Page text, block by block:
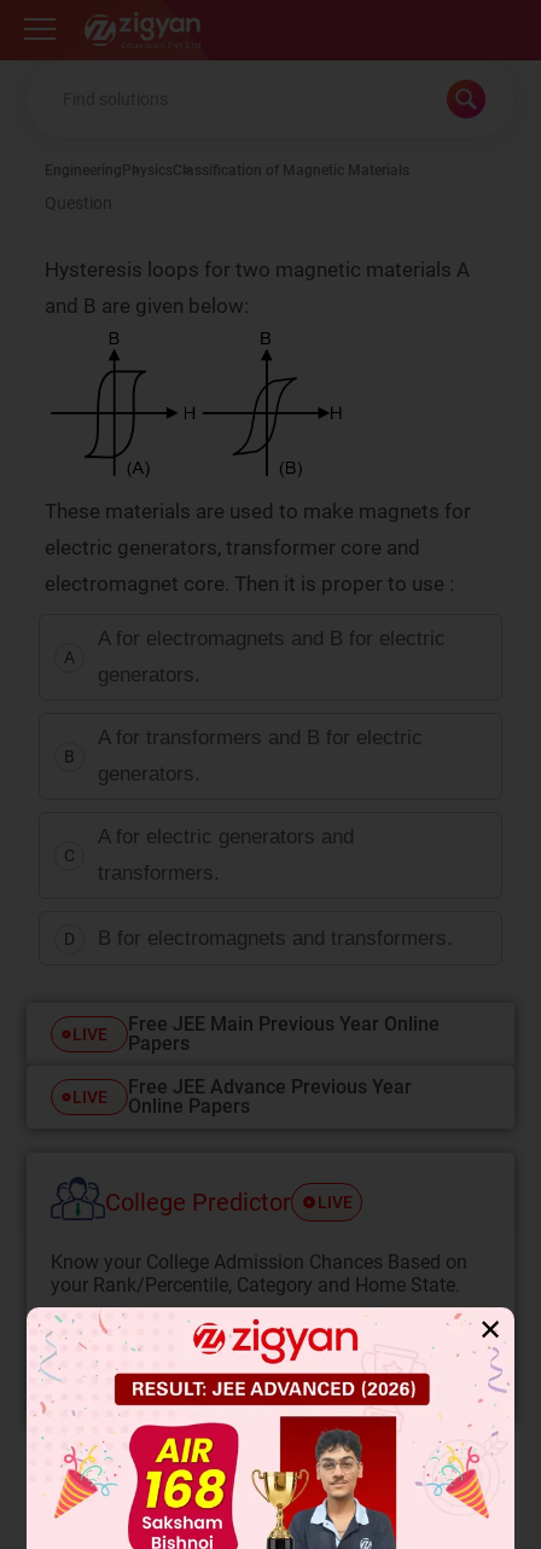
Zigyan
Engineering PhysicsClassification of Magnetic Materials
Question
Hysteresis loops for two magnetic materials A
and B are given below:
These materials are used to make magnets for
electric generators, transformer core and
electromagnet core. Then it is proper to use :
A
A for electromagnets and B for electric
generators.
B
A for transformers and B for electric
generators.
C
A for electric generators and
transformers.
D B for electromagnets and transformers.
LIVE
Free JEE Main Previous Year Online
Papers
LIVE
Free JEE Advance Previous Year
Online Papers
College Predictor LIVE
Know your College Admission Chances Based on
your Rank/Percentile, Category and Home State.
Get your JEE Main Personalised Report with Top
Predicted Colleges in JoSA
START NOW
Solution
Hysteresis loops show magnetic material behavior. A
✕